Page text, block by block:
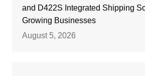
and D422S Integrated Shipping
Growing Businesses
August 5, 2026